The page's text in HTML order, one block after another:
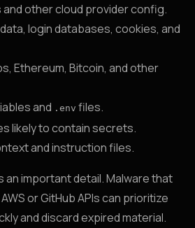
and other cloud provider config.
login databases, cookies, and
Ethereum, Bitcoin, and other
and .env files.
likely to contain secrets.
and instruction files.
an important detail. Malware that
or GitHub APIs can prioritize
and discard expired material.